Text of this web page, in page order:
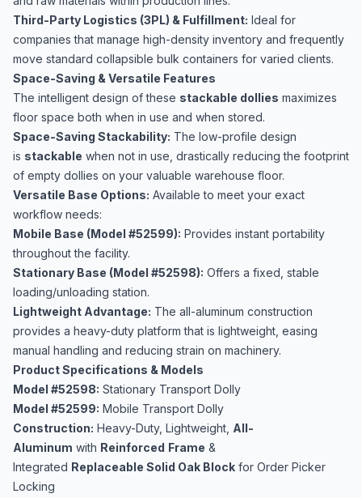
Third-Party Logistics (3PL) & Fulfillment: Ideal for
companies that manage high-density inventory and frequently
move standard collapsible bulk containers for varied clients.
Space-Saving & Versatile Features
The intelligent design of these stackable dollies maximizes
floor space both when in use and when stored.
Space-Saving Stackability: The low-profile design
is stackable when not in use, drastically reducing the footprint
of empty dollies on your valuable warehouse floor.
Versatile Base Options: Available to meet your exact
workflow needs:
Mobile Base (Model #52599): Provides instant portability
throughout the facility.
Stationary Base (Model #52598): Offers a fixed, stable
loading/unloading station.
Lightweight Advantage: The all-aluminum construction
provides a heavy-duty platform that is lightweight, easing
manual handling and reducing strain on machinery.
Product Specifications & Models
Model #52598: Stationary Transport Dolly
Model #52599: Mobile Transport Dolly
Construction: Heavy-Duty, Lightweight, All-
Aluminum with Reinforced Frame &
Integrated Replaceable Solid Oak Block for Order Picker
Locking